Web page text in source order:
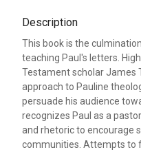
Description
This book is the
teaching Paul's letters.
Testament scholar James
approach to Pauline
persuade his audience
recognizes Paul as a
and rhetoric to encourage
communities. Attempts to